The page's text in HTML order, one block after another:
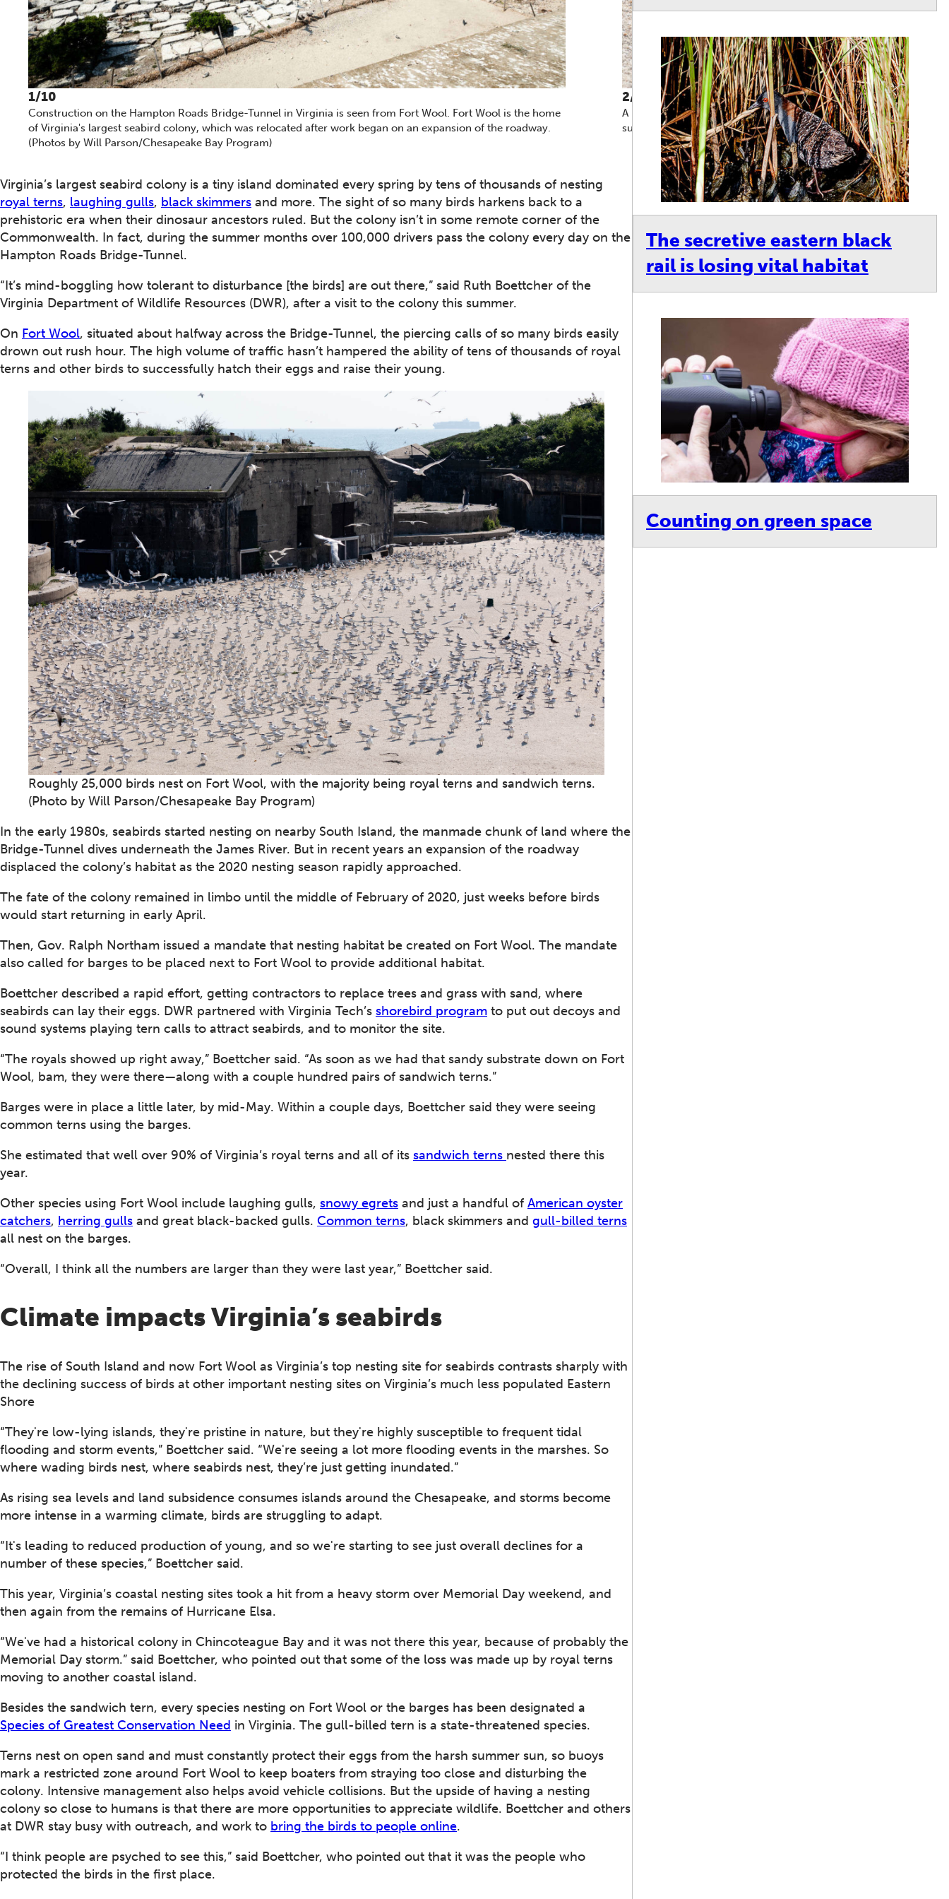
1/10
Construction on the Hampton Roads Bridge-Tunnel in Virginia is seen from Fort Wool. Fort Wool is the home
of Virginia's largest seabird colony, which was relocated after work began on an expansion of the roadway.
(Photos by Will Parson/Chesapeake Bay Program)
2/10
A royal tern protects its egg from predators and the harsh sun on
substrate added to the island, where birds lay their eggs directly
Virginia’s largest seabird colony is a tiny island dominated every spring by tens of thousands of nesting
royal terns, laughing gulls, black skimmers and more. The sight of so many birds harkens back to a
prehistoric era when their dinosaur ancestors ruled. But the colony isn’t in some remote corner of the
Commonwealth. In fact, during the summer months over 100,000 drivers pass the colony every day on the
Hampton Roads Bridge-Tunnel.
“It’s mind-boggling how tolerant to disturbance [the birds] are out there,” said Ruth Boettcher of the
Virginia Department of Wildlife Resources (DWR), after a visit to the colony this summer.
On Fort Wool, situated about halfway across the Bridge-Tunnel, the piercing calls of so many birds easily
drown out rush hour. The high volume of traffic hasn’t hampered the ability of tens of thousands of royal
terns and other birds to successfully hatch their eggs and raise their young.
Roughly 25,000 birds nest on Fort Wool, with the majority being royal terns and sandwich terns.
(Photo by Will Parson/Chesapeake Bay Program)
In the early 1980s, seabirds started nesting on nearby South Island, the manmade chunk of land where the
Bridge-Tunnel dives underneath the James River. But in recent years an expansion of the roadway
displaced the colony’s habitat as the 2020 nesting season rapidly approached.
The fate of the colony remained in limbo until the middle of February of 2020, just weeks before birds
would start returning in early April.
Then, Gov. Ralph Northam issued a mandate that nesting habitat be created on Fort Wool. The mandate
also called for barges to be placed next to Fort Wool to provide additional habitat.
Boettcher described a rapid effort, getting contractors to replace trees and grass with sand, where
seabirds can lay their eggs. DWR partnered with Virginia Tech’s shorebird program to put out decoys and
sound systems playing tern calls to attract seabirds, and to monitor the site.
“The royals showed up right away,” Boettcher said. “As soon as we had that sandy substrate down on Fort
Wool, bam, they were there—along with a couple hundred pairs of sandwich terns.”
Barges were in place a little later, by mid-May. Within a couple days, Boettcher said they were seeing
common terns using the barges.
She estimated that well over 90% of Virginia’s royal terns and all of its sandwich terns nested there this
year.
Other species using Fort Wool include laughing gulls, snowy egrets and just a handful of American oyster
catchers, herring gulls and great black-backed gulls. Common terns, black skimmers and gull-billed terns
all nest on the barges.
“Overall, I think all the numbers are larger than they were last year,” Boettcher said.
Climate impacts Virginia’s seabirds
The rise of South Island and now Fort Wool as Virginia’s top nesting site for seabirds contrasts sharply with
the declining success of birds at other important nesting sites on Virginia’s much less populated Eastern
Shore
“They're low-lying islands, they're pristine in nature, but they're highly susceptible to frequent tidal
flooding and storm events,” Boettcher said. “We're seeing a lot more flooding events in the marshes. So
where wading birds nest, where seabirds nest, they’re just getting inundated.”
As rising sea levels and land subsidence consumes islands around the Chesapeake, and storms become
more intense in a warming climate, birds are struggling to adapt.
“It's leading to reduced production of young, and so we're starting to see just overall declines for a
number of these species,” Boettcher said.
This year, Virginia’s coastal nesting sites took a hit from a heavy storm over Memorial Day weekend, and
then again from the remains of Hurricane Elsa.
“We've had a historical colony in Chincoteague Bay and it was not there this year, because of probably the
Memorial Day storm.” said Boettcher, who pointed out that some of the loss was made up by royal terns
moving to another coastal island.
Besides the sandwich tern, every species nesting on Fort Wool or the barges has been designated a
Species of Greatest Conservation Need in Virginia. The gull-billed tern is a state-threatened species.
Terns nest on open sand and must constantly protect their eggs from the harsh summer sun, so buoys
mark a restricted zone around Fort Wool to keep boaters from straying too close and disturbing the
colony. Intensive management also helps avoid vehicle collisions. But the upside of having a nesting
colony so close to humans is that there are more opportunities to appreciate wildlife. Boettcher and others
at DWR stay busy with outreach, and work to bring the birds to people online.
“I think people are psyched to see this,” said Boettcher, who pointed out that it was the people who
protected the birds in the first place.
The secretive eastern black
rail is losing vital habitat
Counting on green space